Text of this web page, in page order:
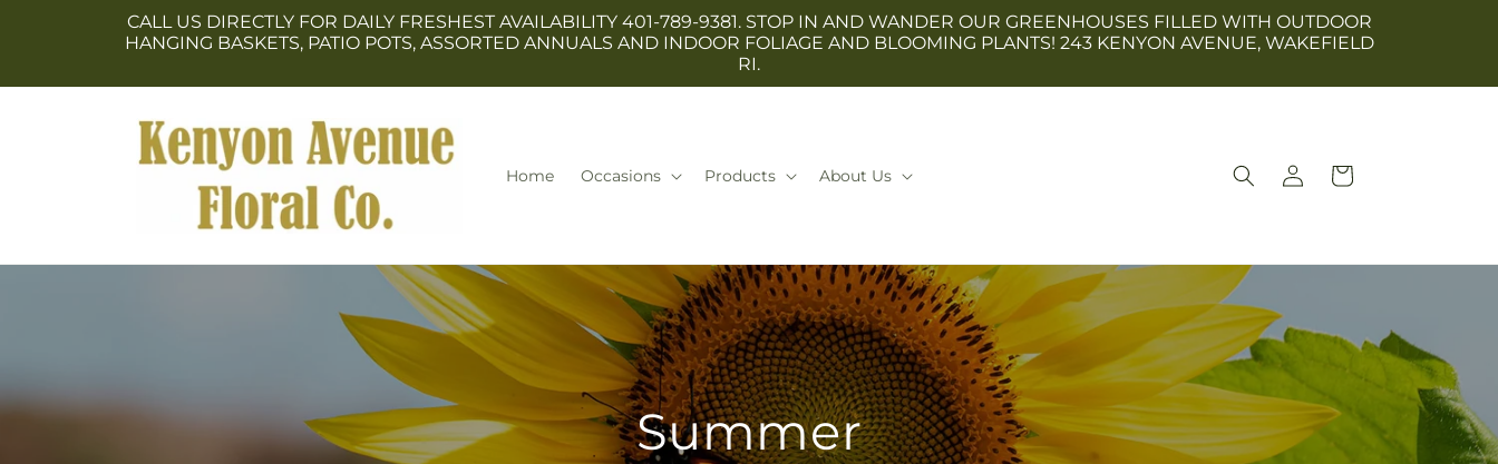
CALL US DIRECTLY FOR DAILY FRESHEST AVAILABILITY 401-789-9381. STOP IN AND WANDER OUR GREENHOUSES FILLED WITH OUTDOOR
HANGING BASKETS, PATIO POTS, ASSORTED ANNUALS AND INDOOR FOLIAGE AND BLOOMING PLANTS! 243 KENYON AVENUE, WAKEFIELD
RI.
Home Occasions Products About Us
Log
in
Cart
Summer